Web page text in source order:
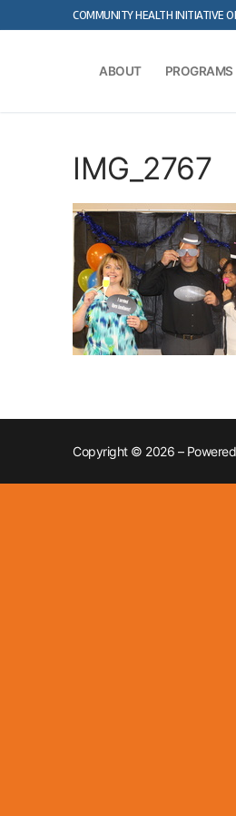
to
COMMUNITY HEALTH INITIATIVE
ABOUT PROGRAMS
IMG_2767
Copyright © 2026 –